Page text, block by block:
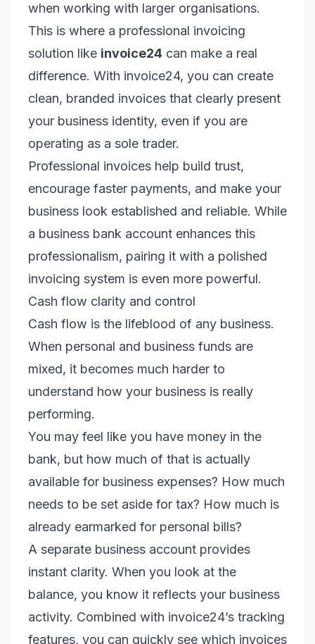
when working with larger organisations.
This is where a professional invoicing
solution like invoice24 can make a real
difference. With invoice24, you can create
clean, branded invoices that clearly present
your business identity, even if you are
operating as a sole trader.
Professional invoices help build trust,
encourage faster payments, and make your
business look established and reliable. While
a business bank account enhances this
professionalism, pairing it with a polished
invoicing system is even more powerful.
Cash flow clarity and control
Cash flow is the lifeblood of any business.
When personal and business funds are
mixed, it becomes much harder to
understand how your business is really
performing.
You may feel like you have money in the
bank, but how much of that is actually
available for business expenses? How much
needs to be set aside for tax? How much is
already earmarked for personal bills?
A separate business account provides
instant clarity. When you look at the
balance, you know it reflects your business
activity. Combined with invoice24’s tracking
features, you can quickly see which invoices